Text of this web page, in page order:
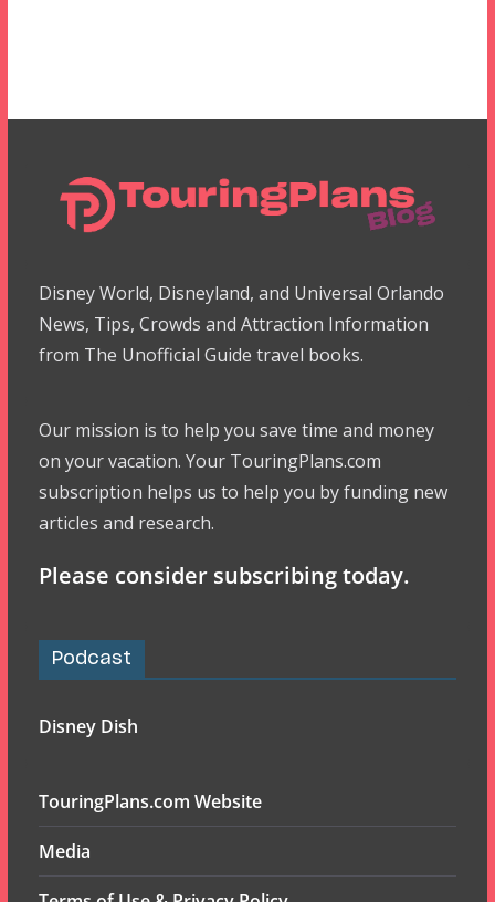
Disney World, Disneyland, and Universal Orlando
News, Tips, Crowds and Attraction Information
from The Unofficial Guide travel books.
Our mission is to help you save time and money
on your vacation. Your TouringPlans.com
subscription helps us to help you by funding new
articles and research.
Please consider subscribing today.
Podcast
Disney Dish
TouringPlans.com Website
Media